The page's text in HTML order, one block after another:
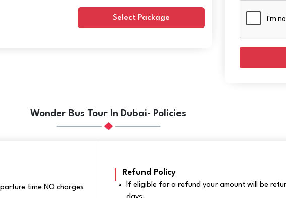
Select Package
Wonder Bus Tour In Dubai- Policies
time NO charges
Refund Policy
If eligible for a refund your amount will be